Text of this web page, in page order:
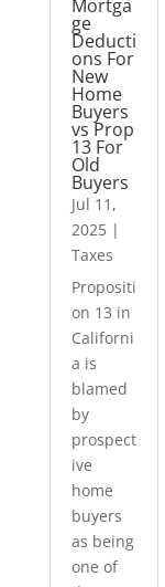
Mortga
ge
Deducti
ons For
New
Home
Buyers
vs Prop
13 For
Old
Buyers
Jul 11,
2025|
Taxes
Propositi
on 13 in
Californi
a is
blamed
by
prospect
ive
home
buyers
as being
one of